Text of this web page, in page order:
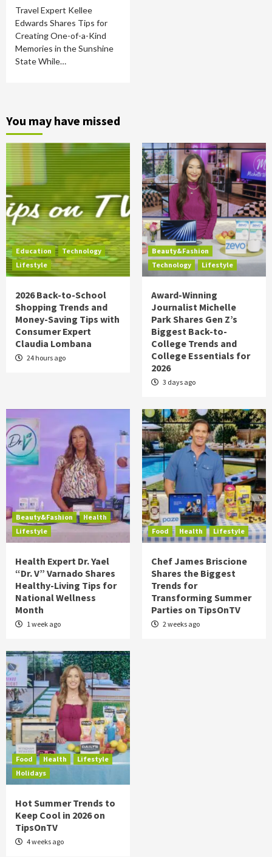
Travel Expert Kellee
Edwards Shares Tips for
Creating One-of-a-Kind
Memories in the Sunshine
State While…
You may have missed
Education
Technology
Lifestyle
2026 Back-to-School
Shopping Trends and
Money-Saving Tips with
Consumer Expert
Claudia Lombana
24 hours ago
Beauty&Fashion
Technology
Lifestyle
Award-Winning
Journalist Michelle
Park Shares Gen Z’s
Biggest Back-to-
College Trends and
College Essentials for
2026
3 days ago
Beauty&Fashion
Health
Lifestyle
Health Expert Dr. Yael
“Dr. V” Varnado Shares
Healthy-Living Tips for
National Wellness
Month
1 week ago
Food Health Lifestyle
Chef James Briscione
Shares the Biggest
Trends for
Transforming Summer
Parties on TipsOnTV
2 weeks ago
Food Health
Lifestyle
Holidays
Hot Summer Trends to
Keep Cool in 2026 on
TipsOnTV
4 weeks ago